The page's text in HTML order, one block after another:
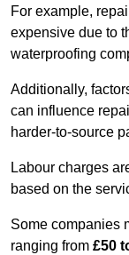
For example,
expensive due to
waterproofing
Additionally,
can influence
harder-to-source
Labour charges
based on the
Some companies
ranging from £50